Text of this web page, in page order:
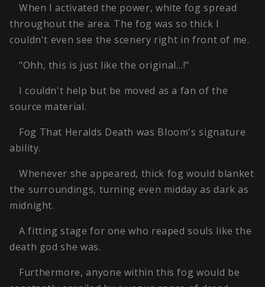
When I activated the power, white fog spread
throughout the area. The fog was so thick I
couldn't even see the scenery right in front of me.
"Ohh, this is just like the original…!"
I couldn't help but be moved as a fan of the
source material.
Fog That Heralds Death was Bloom's signature
ability.
Whenever she appeared, thick fog would blanket
the surroundings, turning even midday as dark as
midnight.
A fitting stage for one who reaped souls like the
death god she was.
Furthermore, anyone within this fog would be